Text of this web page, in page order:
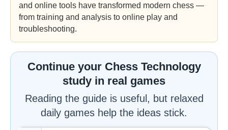
and online tools have transformed modern chess —
from training and analysis to online play and
troubleshooting.
Continue your Chess Technology
study in real games
Reading the guide is useful, but relaxed
daily games help the ideas stick.